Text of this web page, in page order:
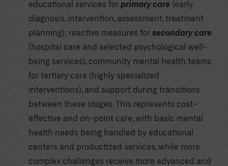
educational services for primary care (early
diagnosis, intervention, assessment, treatment
planning); reactive measures for secondary care
(hospital care and selected psychological well-
being services), community mental health teams
for tertiary care (highly specialized
interventions), and support during transitions
between these stages. This represents cost-
effective and on-point care, with basic mental
health needs being handled by educational
centers and productized services, while more
complex challenges receive more advanced and